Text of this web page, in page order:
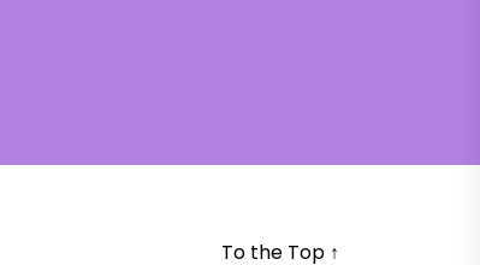
To the Top ↑